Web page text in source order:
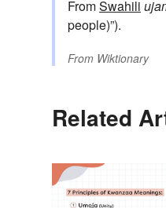
FromSwahili
people)”).
From Wiktionary
Related